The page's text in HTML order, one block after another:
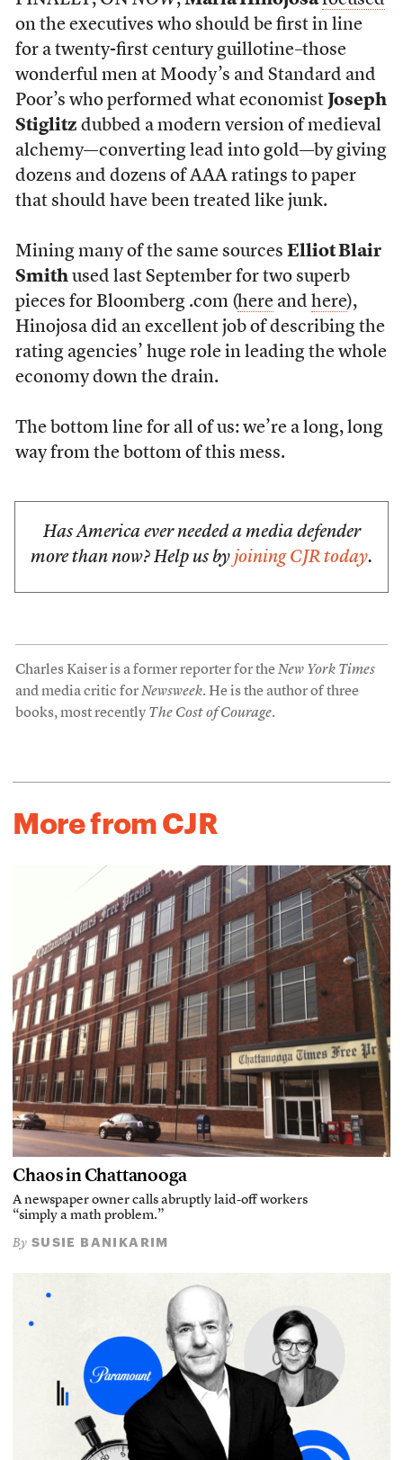
on the executives who should be first in line
for a twenty-first century guillotine–those
wonderful men at Moody’s and Standard and
Poor’s who performed what economist Joseph
Stiglitz dubbed a modern version of medieval
alchemy—converting lead into gold—by giving
dozens and dozens of AAA ratings to paper
that should have been treated like junk.
Mining many of the same sources Elliot Blair
Smithused last September for two superb
pieces for Bloomberg .com (hereand here),
Hinojosa did an excellent job of describing the
rating agencies’ huge role in leading the whole
economy down the drain.
The bottom line for all of us: we’re a long, long
way from the bottom of this mess.
Has America ever needed a media defender
more than now? Help us by joining CJR today.
Charles Kaiser is a former reporter for theNew York Times
and media critic forNewsweek. He is the author of three
books, most recently The Cost of Courage.
More from CJR
Chaos in Chattanooga
A newspaper owner calls abruptly laid-off workers
“simply a math problem.”
By SUSIE BANIKARIM